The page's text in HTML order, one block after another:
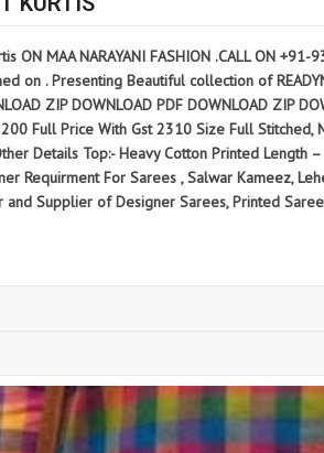
ON MAA NARAYANI FASHION .CALL ON
on . Presenting Beautiful collection of
ZIP DOWNLOAD PDF DOWNLOAD ZIP
Full Price With Gst 2310 Size Full Stitched,
Details Top:- Heavy Cotton Printed
Requirment For Sarees , Salwar Kameez,
and Supplier of Designer Sarees, Printed